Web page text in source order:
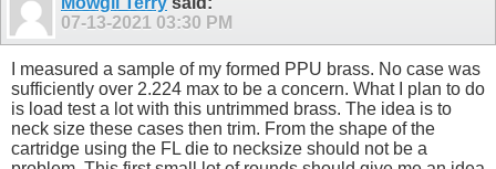
07-13-2021 03:30 PM
I measured a sample of my formed PPU brass. No case was
sufficiently over 2.224 max to be a concern. What I plan to do
is load test a lot with this untrimmed brass. The idea is to
neck size these cases then trim. From the shape of the
cartridge using the FL die to necksize should not be a